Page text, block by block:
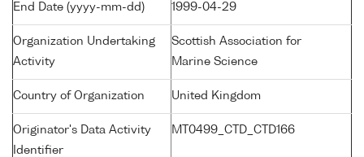
End Date (yyyy-mm-dd) 1999-04-29
Organization Undertaking
Activity
Scottish Association for
Marine Science
Country of Organization United Kingdom
Originator's Data Activity
Identifier
MT0499_CTD_CTD166